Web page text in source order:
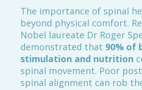
The importance of spinal
beyond physical comfort.
Nobel laureate Dr Roger
demonstrated that 90% of
stimulation and nutrition
spinal movement. Poor
spinal alignment can rob